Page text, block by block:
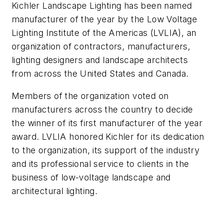
Kichler Landscape Lighting has been named
manufacturer of the year by the Low Voltage
Lighting Institute of the Americas (LVLIA), an
organization of contractors, manufacturers,
lighting designers and landscape architects
from across the United States and Canada.
Members of the organization voted on
manufacturers across the country to decide
the winner of its first manufacturer of the year
award. LVLIA honored Kichler for its dedication
to the organization, its support of the industry
and its professional service to clients in the
business of low-voltage landscape and
architectural lighting.